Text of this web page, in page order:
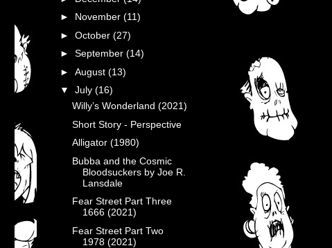
► November (11)
► October (27)
► September (14)
► August (13)
▼ July (16)
Willy’s Wonderland (2021)
Short Story - Perspective
Alligator (1980)
Bubba and the Cosmic
Bloodsuckers by Joe R.
Lansdale
Fear Street Part Three
1666 (2021)
Fear Street Part Two
1978 (2021)